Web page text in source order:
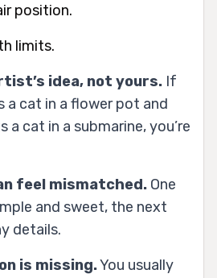
position.
limits.
idea, not yours. If
a cat in a flower pot and
a cat in a submarine, you’re
feel mismatched. One
and sweet, the next
details.
is missing.You usually